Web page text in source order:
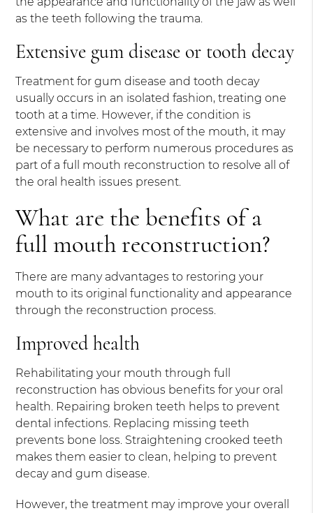
as the teeth following the trauma.
Extensive gum disease or tooth decay
Treatment for gum disease and tooth decay
usually occurs in an isolated fashion, treating one
tooth at a time. However, if the condition is
extensive and involves most of the mouth, it may
be necessary to perform numerous procedures as
part of a full mouth reconstruction to resolve all of
the oral health issues present.
What are the benefits of a
full mouth reconstruction?
There are many advantages to restoring your
mouth to its original functionality and appearance
through the reconstruction process.
Improved health
Rehabilitating your mouth through full
reconstruction has obvious benefits for your oral
health. Repairing broken teeth helps to prevent
dental infections. Replacing missing teeth
prevents bone loss. Straightening crooked teeth
makes them easier to clean, helping to prevent
decay and gum disease.
However, the treatment may improve your overall